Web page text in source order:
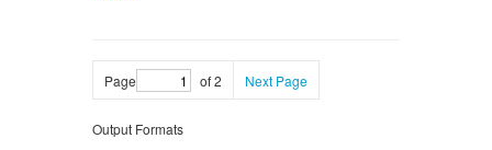
Page of 2 Next Page
Output Formats